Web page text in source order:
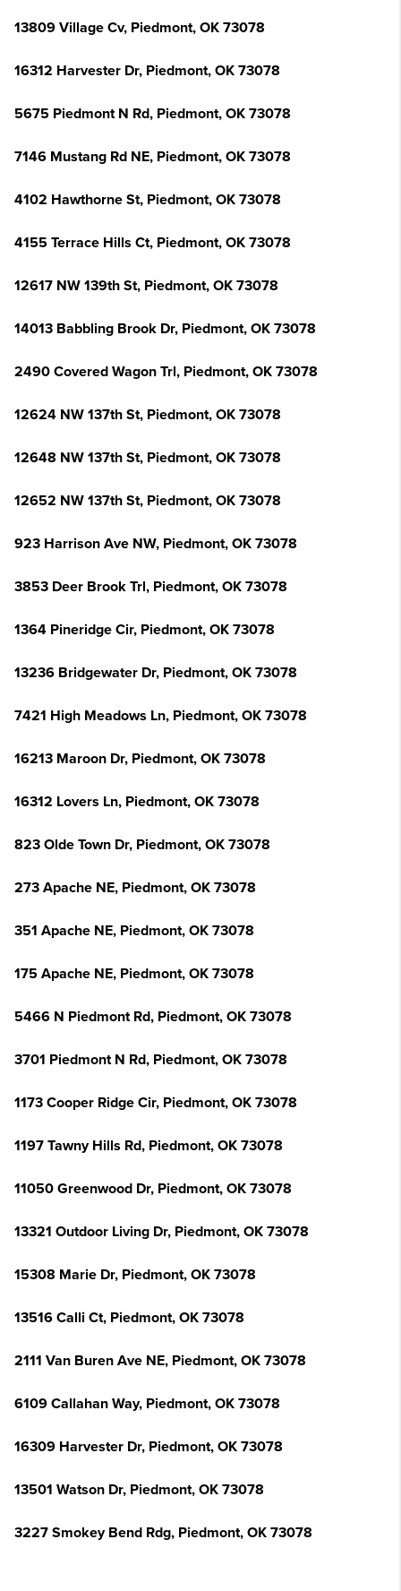
13809 Village Cv, Piedmont, OK 73078
16312 Harvester Dr, Piedmont, OK 73078
5675 Piedmont N Rd, Piedmont, OK 73078
7146 Mustang Rd NE, Piedmont, OK 73078
4102 Hawthorne St, Piedmont, OK 73078
4155 Terrace Hills Ct, Piedmont, OK 73078
12617 NW 139th St, Piedmont, OK 73078
14013 Babbling Brook Dr, Piedmont, OK 73078
2490 Covered Wagon Trl, Piedmont, OK 73078
12624 NW 137th St, Piedmont, OK 73078
12648 NW 137th St, Piedmont, OK 73078
12652 NW 137th St, Piedmont, OK 73078
923 Harrison Ave NW, Piedmont, OK 73078
3853 Deer Brook Trl, Piedmont, OK 73078
1364 Pineridge Cir, Piedmont, OK 73078
13236 Bridgewater Dr, Piedmont, OK 73078
7421 High Meadows Ln, Piedmont, OK 73078
16213 Maroon Dr, Piedmont, OK 73078
16312 Lovers Ln, Piedmont, OK 73078
823 Olde Town Dr, Piedmont, OK 73078
273 Apache NE, Piedmont, OK 73078
351 Apache NE, Piedmont, OK 73078
175 Apache NE, Piedmont, OK 73078
5466 N Piedmont Rd, Piedmont, OK 73078
3701 Piedmont N Rd, Piedmont, OK 73078
1173 Cooper Ridge Cir, Piedmont, OK 73078
1197 Tawny Hills Rd, Piedmont, OK 73078
11050 Greenwood Dr, Piedmont, OK 73078
13321 Outdoor Living Dr, Piedmont, OK 73078
15308 Marie Dr, Piedmont, OK 73078
13516 Calli Ct, Piedmont, OK 73078
2111 Van Buren Ave NE, Piedmont, OK 73078
6109 Callahan Way, Piedmont, OK 73078
16309 Harvester Dr, Piedmont, OK 73078
13501 Watson Dr, Piedmont, OK 73078
3227 Smokey Bend Rdg, Piedmont, OK 73078